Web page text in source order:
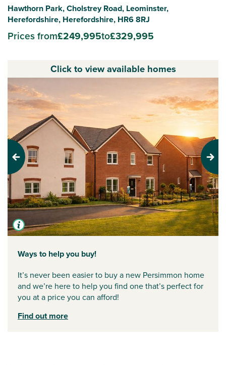
Hawthorn Park, Cholstrey Road, Leominster,
Herefordshire, Herefordshire, HR6 8RJ
Prices from£249,995to£329,995
Click to view available homes
Previous Next
Ways to help you buy!
It’s never been easier to buy a new Persimmon home
and we’re here to help you find one that’s perfect for
you at a price you can afford!
Find out more